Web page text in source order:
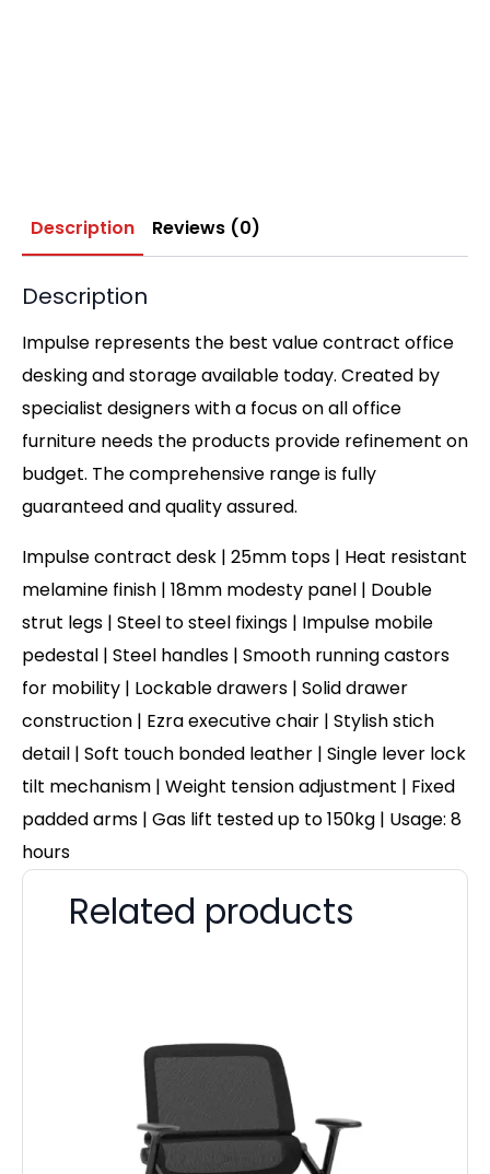
Description Reviews (0)
Description
Impulse represents the best value contract office
desking and storage available today. Created by
specialist designers with a focus on all office
furniture needs the products provide refinement on
budget. The comprehensive range is fully
guaranteed and quality assured.
Impulse contract desk | 25mm tops | Heat resistant
melamine finish | 18mm modesty panel | Double
strut legs | Steel to steel fixings | Impulse mobile
pedestal | Steel handles | Smooth running castors
for mobility | Lockable drawers | Solid drawer
construction | Ezra executive chair | Stylish stich
detail | Soft touch bonded leather | Single lever lock
tilt mechanism | Weight tension adjustment | Fixed
padded arms | Gas lift tested up to 150kg | Usage: 8
hours
Related products